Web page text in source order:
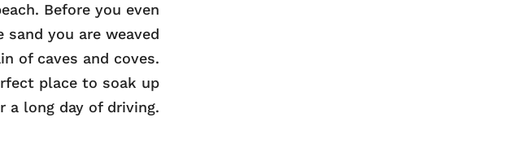
Before you even
sand you are weaved
of caves and coves.
place to soak up
a long day of driving.